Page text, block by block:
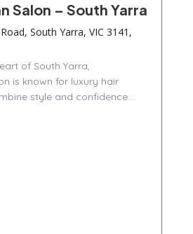
Salon – South Yarra
South Yarra, VIC 3141,
of South Yarra,
is known for luxury hair
style and confidence....